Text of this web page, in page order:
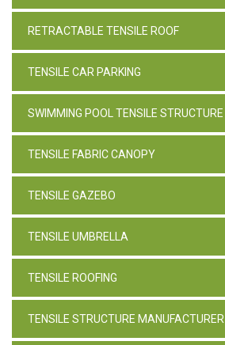
RETRACTABLE TENSILE ROOF
TENSILE CAR PARKING
SWIMMING POOL TENSILE STRUCTURE
TENSILE FABRIC CANOPY
TENSILE GAZEBO
TENSILE UMBRELLA
TENSILE ROOFING
TENSILE STRUCTURE MANUFACTURER